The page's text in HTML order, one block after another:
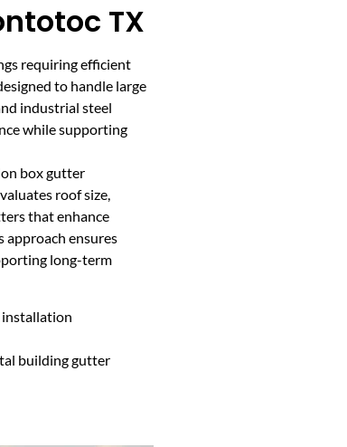
TX
requiring efficient
to handle large
industrial steel
while supporting
box gutter
roof size,
that enhance
approach ensures
long-term
installation
building gutter